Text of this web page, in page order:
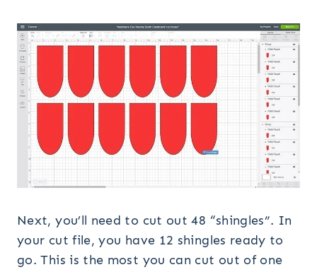
Next, you’ll need to cut out 48 “shingles”. In
your cut file, you have 12 shingles ready to
go. This is the most you can cut out of one